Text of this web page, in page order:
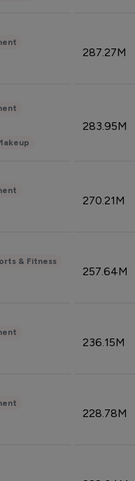
287.27M
283.95M
270.21M
& Fitness
257.64M
236.15M
228.78M